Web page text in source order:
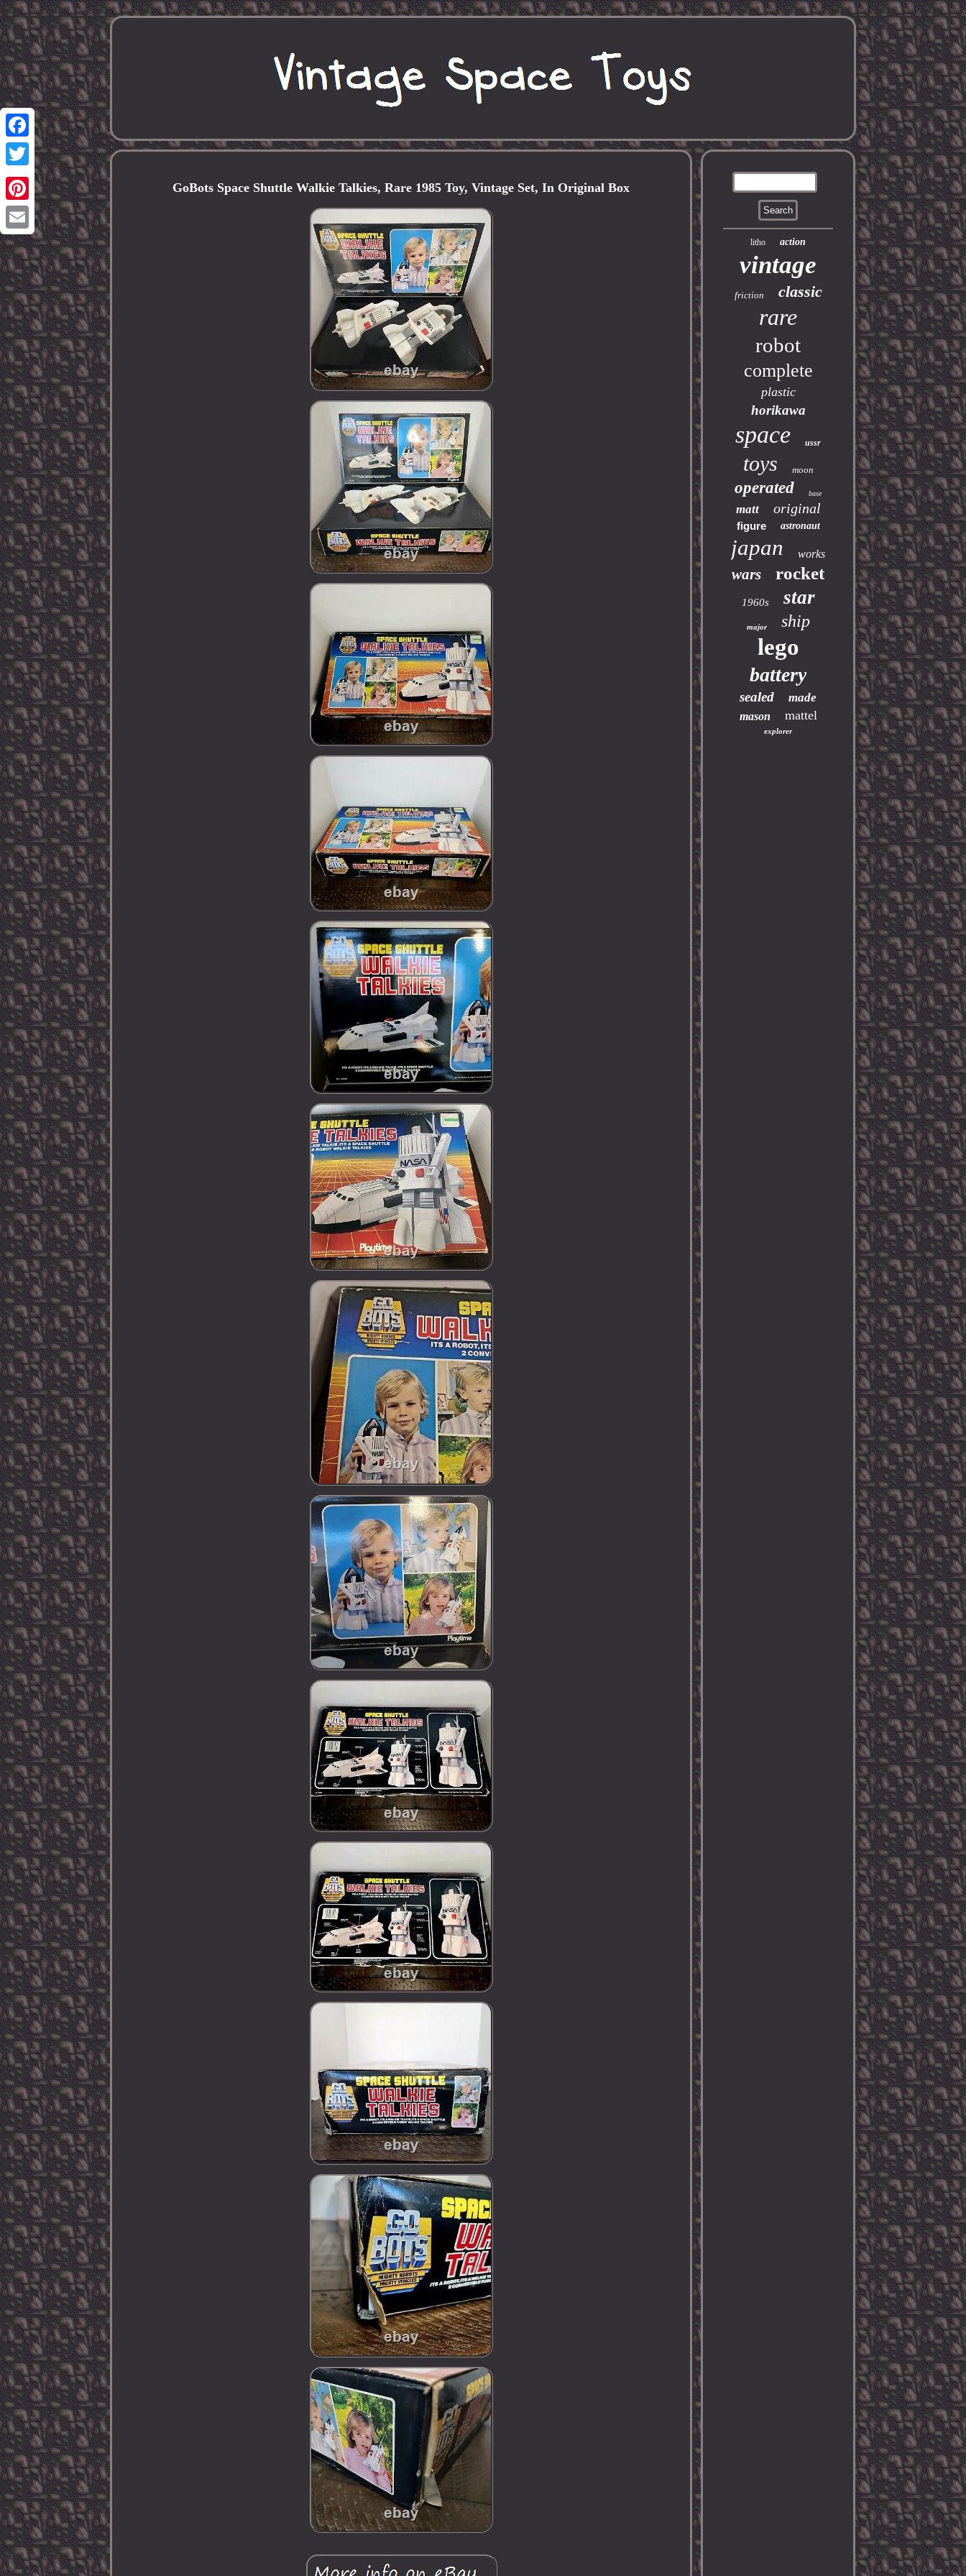
Facebook
Twitter
Pinterest
Email
GoBots Space Shuttle Walkie Talkies, Rare 1985 Toy, Vintage Set, In Original Box
litho action
vintage
friction classic
rare
robot
complete
plastic
horikawa
space ussr
toys moon
operated base
matt original
figure astronaut
japan works
wars rocket
1960s star
major ship
lego
battery
sealed made
mason mattel
explorer